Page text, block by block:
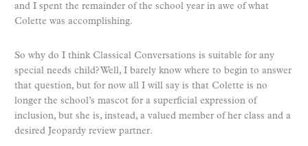
and I spent the remainder of the school year in awe of what
Colette was accomplishing.
So why do I think Classical Conversations is suitable for any
special needs child? Well, I barely know where to begin to answer
that question, but for now all I will say is that Colette is no
longer the school’s mascot for a superficial expression of
inclusion, but she is, instead, a valued member of her class and a
desired Jeopardy review partner.